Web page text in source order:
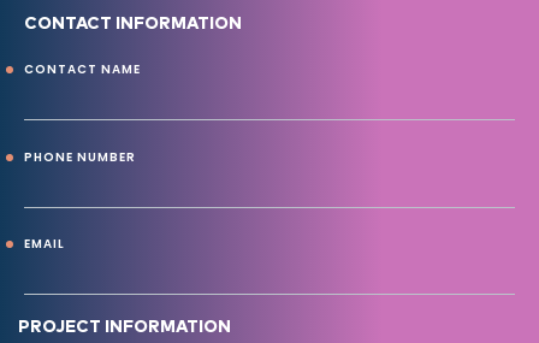
CONTACT INFORMATION
CONTACT NAME
PHONE NUMBER
EMAIL
PROJECT INFORMATION